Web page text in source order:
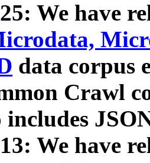
We have
data corpus
Crawl
includes
We have